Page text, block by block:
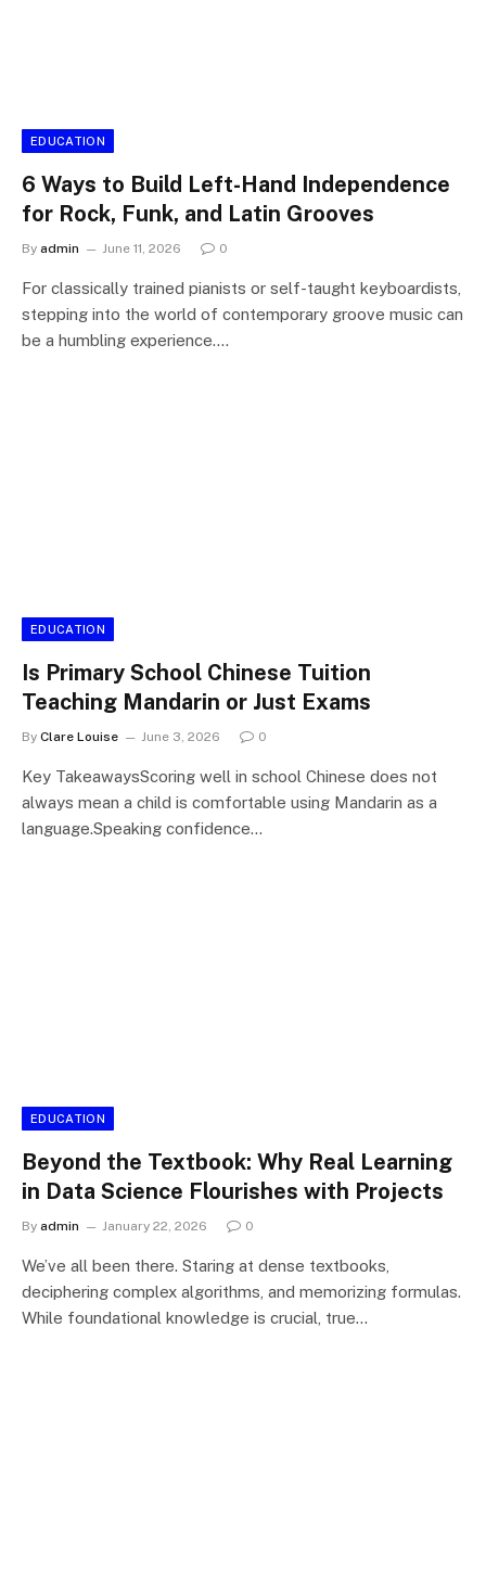
EDUCATION
6 Ways to Build Left-Hand Independence
for Rock, Funk, and Latin Grooves
By admin June 11, 2026 0
For classically trained pianists or self-taught keyboardists,
stepping into the world of contemporary groove music can
be a humbling experience.…
EDUCATION
Is Primary School Chinese Tuition
Teaching Mandarin or Just Exams
By Clare Louise June 3, 2026 0
Key TakeawaysScoring well in school Chinese does not
always mean a child is comfortable using Mandarin as a
language.Speaking confidence…
EDUCATION
Beyond the Textbook: Why Real Learning
in Data Science Flourishes with Projects
By admin January 22, 2026 0
We’ve all been there. Staring at dense textbooks,
deciphering complex algorithms, and memorizing formulas.
While foundational knowledge is crucial, true…